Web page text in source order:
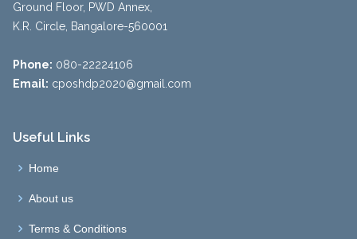
Ground Floor, PWD Annex,
K.R. Circle, Bangalore-560001
Phone: 080-22224106
Email: cposhdp2020@gmail.com
Useful Links
Home
About us
Terms & Conditions